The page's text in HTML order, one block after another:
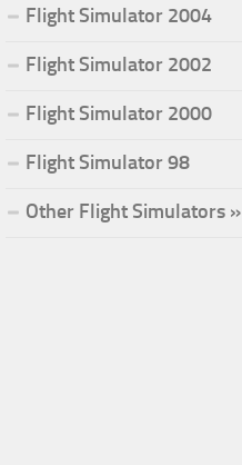
Flight Simulator 2004
Flight Simulator 2002
Flight Simulator 2000
Flight Simulator 98
Other Flight Simulators »